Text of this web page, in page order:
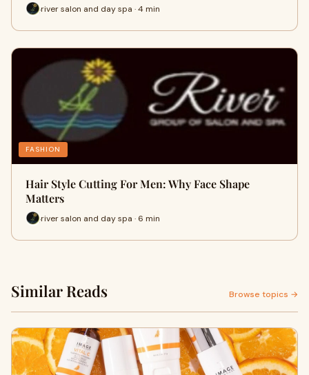
river salon and day spa · 4 min
FASHION
Hair Style Cutting For Men: Why Face Shape
Matters
river salon and day spa · 6 min
Similar Reads Browse topics →